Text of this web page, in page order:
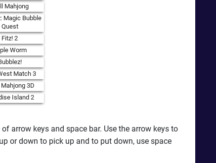
Mahjong
Magic Bubble
Quest
Fitz! 2
Worm
Match 3
Mahjong 3D
Island 2
arrow keys and space bar. Use the arrow keys to
or down to pick up and to put down, use space